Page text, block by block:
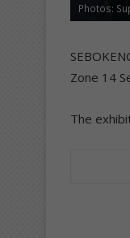
Photos:
Zone 14
The